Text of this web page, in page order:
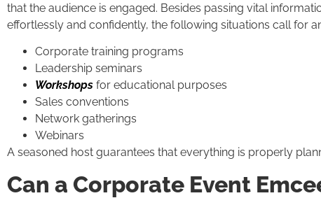
that the audience is engaged. Besides passing vital
effortlessly and confidently, the following situations call for
Corporate training programs
Leadership seminars
Workshops for educational purposes
Sales conventions
Network gatherings
Webinars
A seasoned host guarantees that everything is properly
Can a Corporate Event